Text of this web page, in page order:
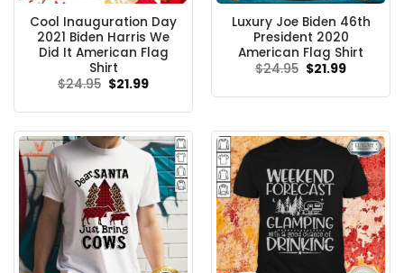
Cool Inauguration Day
2021 Biden Harris We
Did It American Flag
Shirt
$24.95 Original
$21.99Current
Luxury Joe Biden 46th
President 2020
American Flag Shirt
$24.95 Original
$21.99Current